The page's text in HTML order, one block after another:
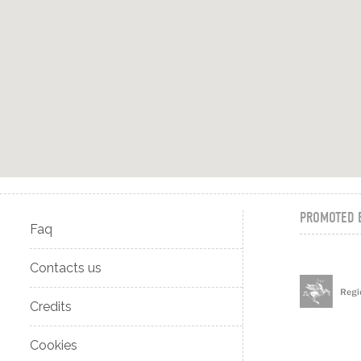
Faq
Contacts us
Credits
Cookies
PROMOTED